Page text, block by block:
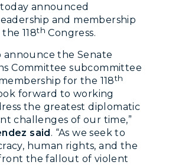
today announced
and membership
118th Congress.
announce the Senate
Committee subcommittee
for the 118th
forward to working
the greatest diplomatic
challenges of our time,”
said. “As we seek to
human rights, and the
the fallout of violent